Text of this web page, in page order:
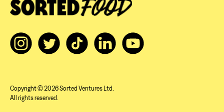
Copyright © 2026 Sorted Ventures Ltd.
All rights reserved.